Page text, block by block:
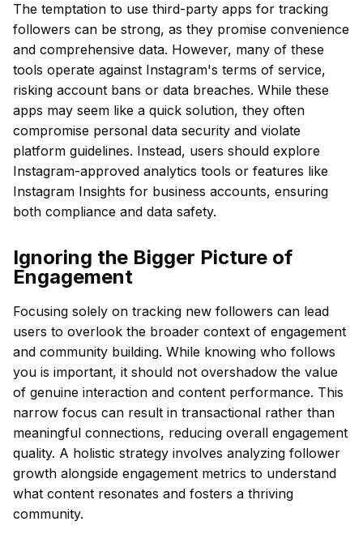
The temptation to use third-party apps for tracking
followers can be strong, as they promise convenience
and comprehensive data. However, many of these
tools operate against Instagram's terms of service,
risking account bans or data breaches. While these
apps may seem like a quick solution, they often
compromise personal data security and violate
platform guidelines. Instead, users should explore
Instagram-approved analytics tools or features like
Instagram Insights for business accounts, ensuring
both compliance and data safety.
Ignoring the Bigger Picture of
Engagement
Focusing solely on tracking new followers can lead
users to overlook the broader context of engagement
and community building. While knowing who follows
you is important, it should not overshadow the value
of genuine interaction and content performance. This
narrow focus can result in transactional rather than
meaningful connections, reducing overall engagement
quality. A holistic strategy involves analyzing follower
growth alongside engagement metrics to understand
what content resonates and fosters a thriving
community.